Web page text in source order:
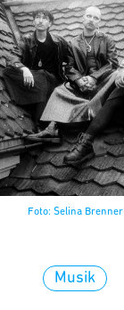
Foto: Selina Brenner
Musik